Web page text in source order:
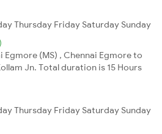
Thursday Friday Saturday Sunday
(MS) , Chennai Egmore to
Jn. Total duration is 15 Hours
Thursday Friday Saturday Sunday